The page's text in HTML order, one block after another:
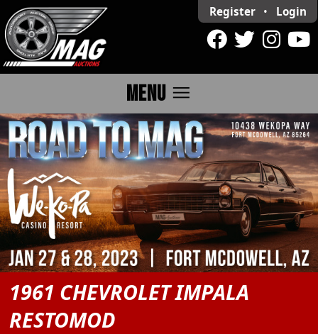
Register • Login
MENU menu
1961 CHEVROLET IMPALA
RESTOMOD